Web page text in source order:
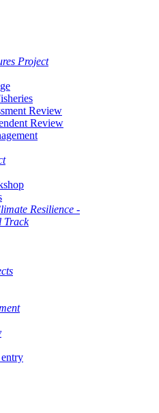
Project
Review
Review
Resilience -
Track